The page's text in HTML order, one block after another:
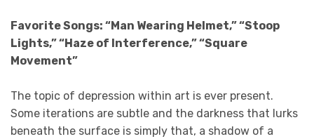
Favorite Songs: “Man Wearing Helmet,” “Stoop
Lights,” “Haze of Interference,” “Square
Movement”
The topic of depression within art is ever present.
Some iterations are subtle and the darkness that lurks
beneath the surface is simply that, a shadow of a